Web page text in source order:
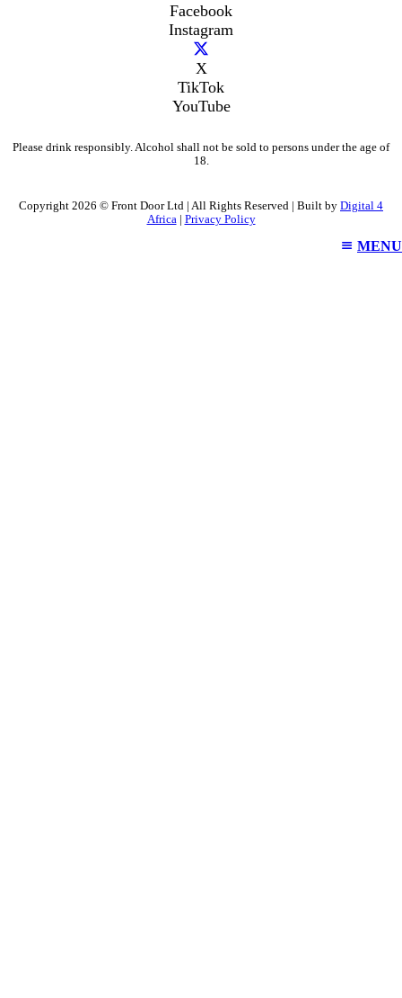
Facebook
Instagram
X
TikTok
YouTube
Please drink responsibly. Alcohol shall not be sold to persons under the age of
18.
Copyright 2026 © Front Door Ltd | All Rights Reserved | Built by Digital 4
Africa| Privacy Policy
MENU